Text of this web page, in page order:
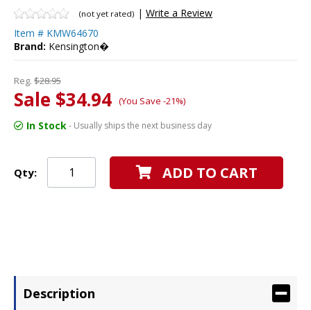
(not yet rated) | Write a Review
Item # KMW64670
Brand: Kensington�
Reg. $28.95
Sale $34.94 (You Save -21%)
In Stock- Usually ships the next business day
Qty: ADD TO CART
Description